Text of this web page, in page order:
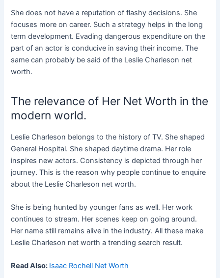
She does not have a reputation of flashy decisions. She
focuses more on career. Such a strategy helps in the long
term development. Evading dangerous expenditure on the
part of an actor is conducive in saving their income. The
same can probably be said of the Leslie Charleson net
worth.
The relevance of Her Net Worth in the
modern world.
Leslie Charleson belongs to the history of TV. She shaped
General Hospital. She shaped daytime drama. Her role
inspires new actors. Consistency is depicted through her
journey. This is the reason why people continue to enquire
about the Leslie Charleson net worth.
She is being hunted by younger fans as well. Her work
continues to stream. Her scenes keep on going around.
Her name still remains alive in the industry. All these make
Leslie Charleson net worth a trending search result.
Read Also: Isaac Rochell Net Worth